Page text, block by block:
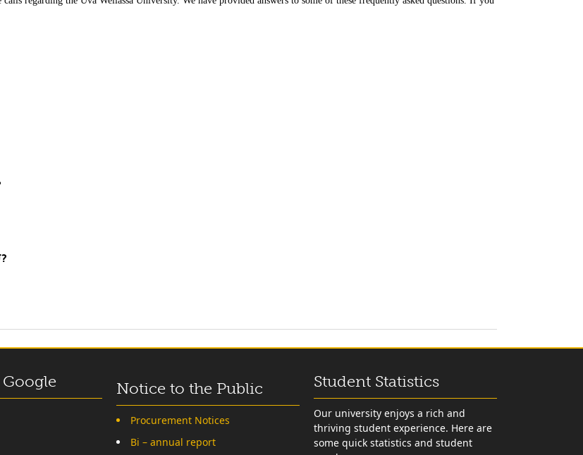
Notice to the Public
Procurement Notices
Bi – annual report
Student Statistics
Our university enjoys a rich and
thriving student experience. Here are
some quick statistics and student